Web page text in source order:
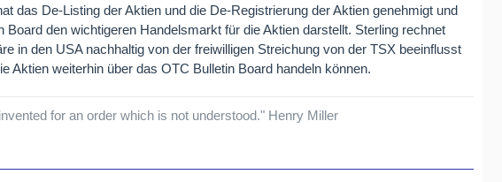
das De-Listing der Aktien und die De-Registrierung der Aktien genehmigt und
Board den wichtigeren Handelsmarkt für die Aktien darstellt. Sterling rechnet
in den USA nachhaltig von der freiwilligen Streichung von der TSX beeinflusst
Aktien weiterhin über das OTC Bulletin Board handeln können.
for an order which is not understood." Henry Miller